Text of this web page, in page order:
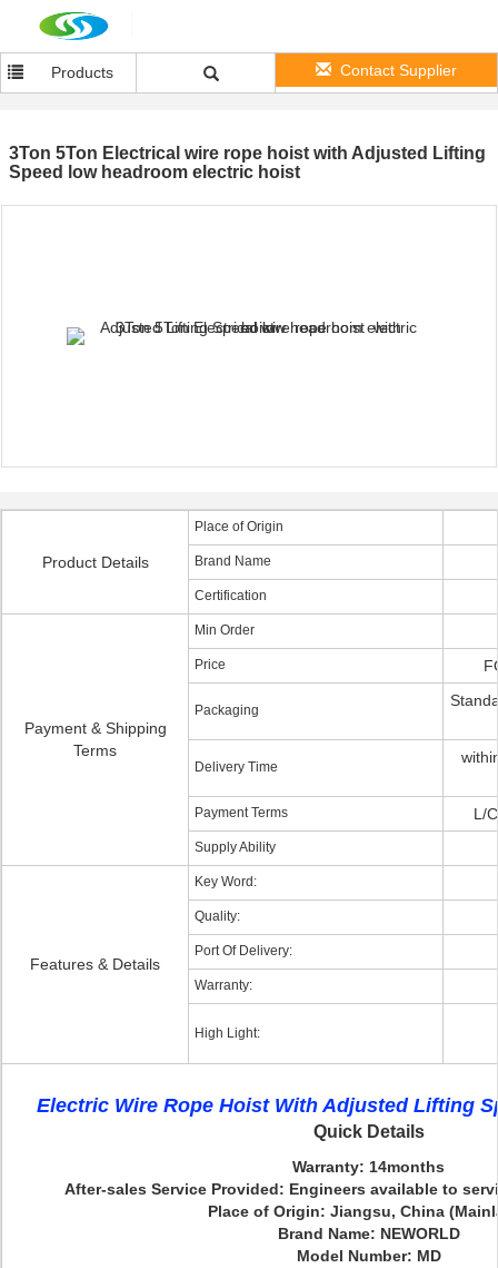
Products Contact Supplier
3Ton 5Ton Electrical wire rope hoist with Adjusted Lifting
Speed low headroom electric hoist
Product Details
Place of Origin
Brand Name
Certification
Payment & Shipping
Terms
Min Order
Price
Packaging
Delivery Time
Payment Terms L/
Supply Ability
Features & Details
Key Word:
Quality:
Port Of Delivery:
Warranty:
High Light:
Electric Wire Rope Hoist With Adjusted Lifting
Quick Details
Warranty: 14months
After-sales Service Provided: Engineers available to
Place of Origin: Jiangsu, China
Brand Name: NEWORLD
Model Number: MD